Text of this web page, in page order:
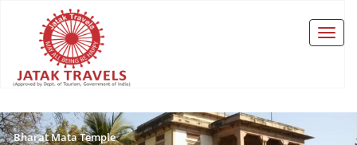
Bharat Mata Temple